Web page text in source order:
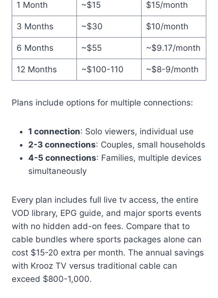
1 Month ~$15 $15/month
3 Months ~$30 $10/month
6 Months ~$55 ~$9.17/month
12 Months ~$100-110 ~$8-9/month
Plans include options for multiple connections:
1 connection: Solo viewers, individual use
2-3 connections: Couples, small households
4-5 connections: Families, multiple devices
simultaneously
Every plan includes full live tv access, the entire
VOD library, EPG guide, and major sports events
with no hidden add-on fees. Compare that to
cable bundles where sports packages alone can
cost $15-20 extra per month. The annual savings
with Krooz TV versus traditional cable can
exceed $800-1,000.